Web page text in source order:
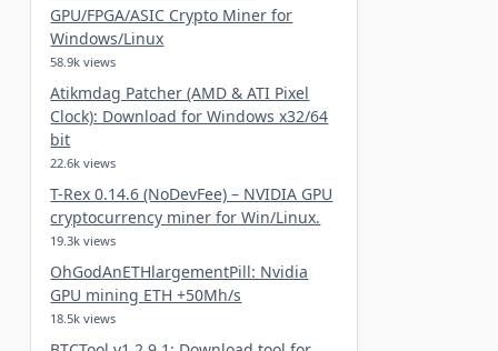
GPU/FPGA/ASIC Crypto Miner for
Windows/Linux
58.9k views
Atikmdag Patcher (AMD & ATI Pixel
Clock): Download for Windows x32/64
bit
22.6k views
T-Rex 0.14.6 (NoDevFee) – NVIDIA GPU
cryptocurrency miner for Win/Linux.
19.3k views
OhGodAnETHlargementPill: Nvidia
GPU mining ETH +50Mh/s
18.5k views